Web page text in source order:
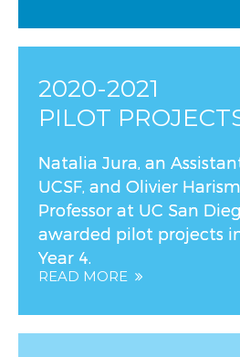
2020-2021
PILOT
Natalia Jura, an
UCSF, and Olivier
Professor at UC San
awarded pilot projects
Year 4.
READ MORE